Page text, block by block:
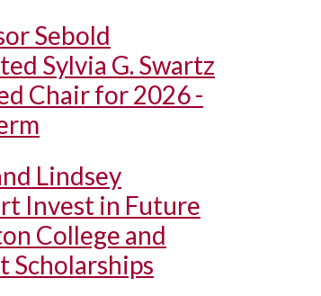
Sebold
Sylvia G. Swartz
Chair for 2026 -
Lindsey
Invest in Future
College and
Scholarships